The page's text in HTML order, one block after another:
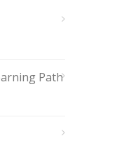
Path